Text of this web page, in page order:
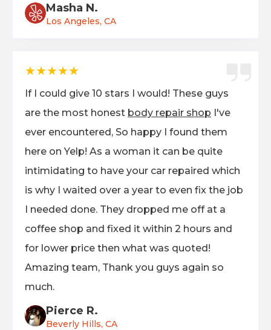
Masha N.
Los Angeles, CA
★★★★★
If I could give 10 stars I would! These guys
are the most honest body repair shop I've
ever encountered, So happy I found them
here on Yelp! As a woman it can be quite
intimidating to have your car repaired which
is why I waited over a year to even fix the job
I needed done. They dropped me off at a
coffee shop and fixed it within 2 hours and
for lower price then what was quoted!
Amazing team, Thank you guys again so
much.
Pierce R.
Beverly Hills, CA